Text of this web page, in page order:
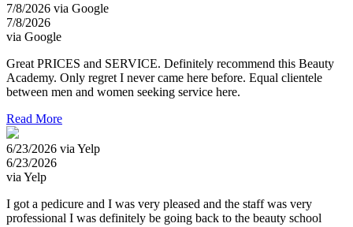
7/8/2026 via Google
7/8/2026
via Google
Great PRICES and SERVICE. Definitely recommend this Beauty
Academy. Only regret I never came here before. Equal clientele
between men and women seeking service here.
Read More
6/23/2026 via Yelp
6/23/2026
via Yelp
I got a pedicure and I was very pleased and the staff was very
professional I was definitely be going back to the beauty school